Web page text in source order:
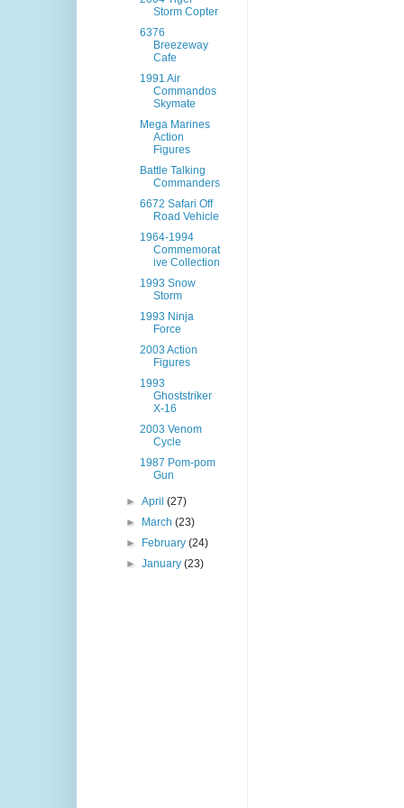
Storm Copter
6376
Breezeway
Cafe
1991 Air
Commandos
Skymate
Mega Marines
Action
Figures
Battle Talking
Commanders
6672 Safari Off
Road Vehicle
1964-1994
Commemorat
ive Collection
1993 Snow
Storm
1993 Ninja
Force
2003 Action
Figures
1993
Ghoststriker
X-16
2003 Venom
Cycle
1987 Pom-pom
Gun
►April(27)
►
March(23)
►
February(24)
►January(23)